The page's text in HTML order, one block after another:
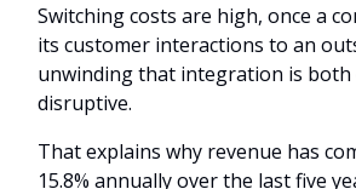
Switching costs are high, once a
its customer interactions to an
unwinding that integration is both
disruptive.
That explains why revenue has
15.8% annually over the last five